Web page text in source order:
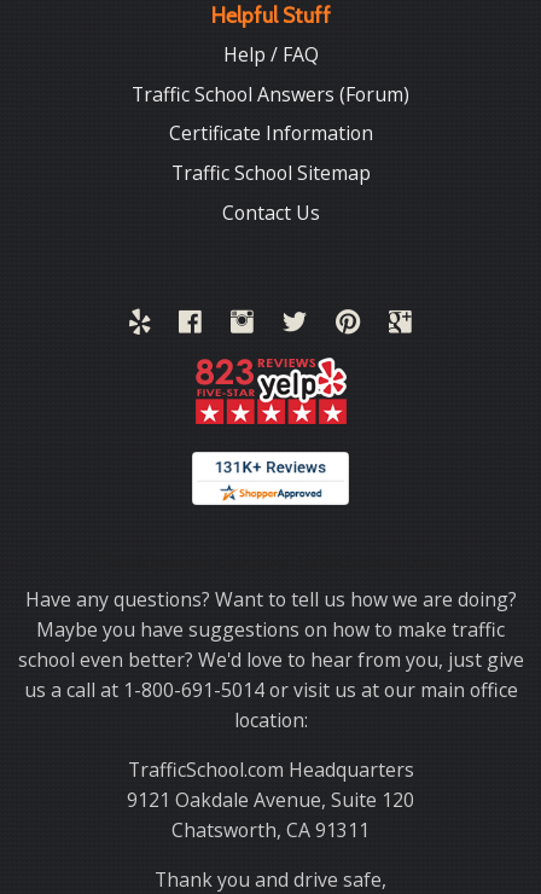
Helpful Stuff
Help / FAQ
Traffic School Answers (Forum)
Certificate Information
Traffic School Sitemap
Contact Us
Have any questions? Want to tell us how we are doing?
Maybe you have suggestions on how to make traffic
school even better? We'd love to hear from you, just give
us a call at 1-800-691-5014 or visit us at our main office
location:
TrafficSchool.com Headquarters
9121 Oakdale Avenue, Suite 120
Chatsworth, CA 91311
Thank you and drive safe,